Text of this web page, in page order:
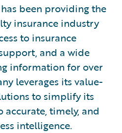
been providing the
insurance industry
to insurance
and a wide
information for over
leverages its value-
to simplify its
accurate, timely, and
intelligence.